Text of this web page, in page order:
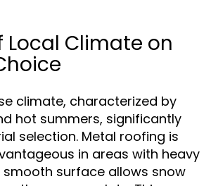
Climate on
climate, characterized by
hot summers, significantly
selection. Metal roofing is
in areas with heavy
smooth surface allows snow